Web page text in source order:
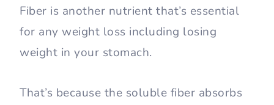
Fiber is another nutrient that’s essential
for any weight loss including losing
weight in your stomach.
That’s because the soluble fiber absorbs